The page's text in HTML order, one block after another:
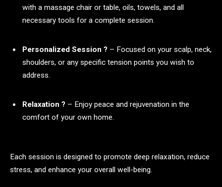
with a massage chair or table, oils, towels, and all
necessary tools for a complete session.
Personalized Session ? – Focused on your scalp, neck,
shoulders, or any specific tension points you wish to
address.
Relaxation ? – Enjoy peace and rejuvenation in the
comfort of your own home.
Each session is designed to promote deep relaxation, reduce
stress, and enhance your overall well-being.